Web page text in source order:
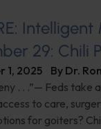
29: Chili
1, 2025 By Dr.
. . .”— Feds
to care,
for goiters?